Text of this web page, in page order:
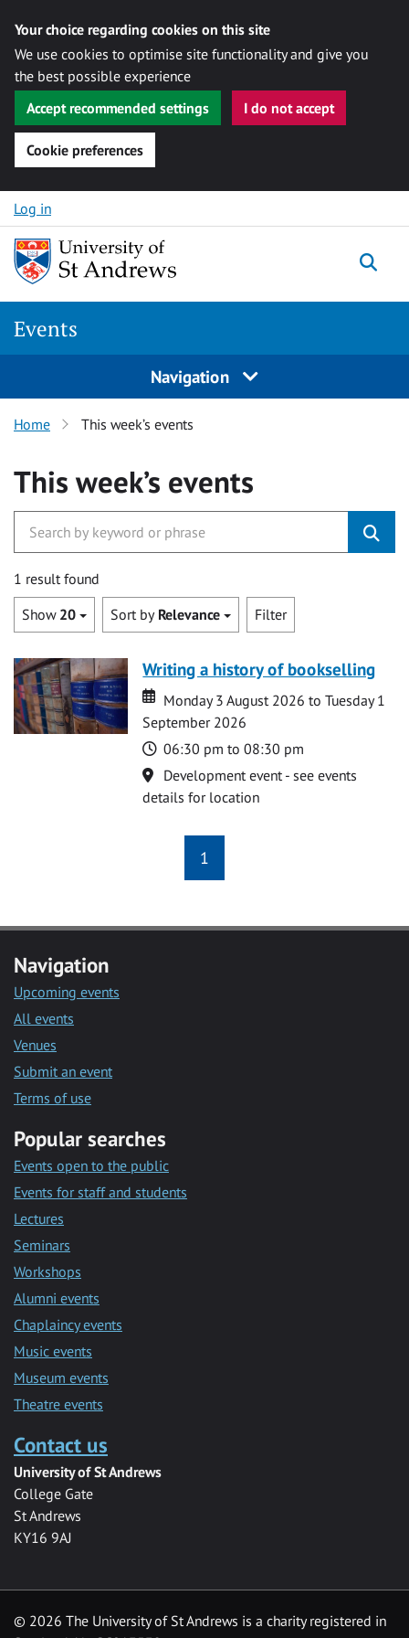
Your choice regarding cookies on this site
We use cookies to optimise site functionality and give you
the best possible experience
Accept recommended settings
I do not accept
Cookie preferences
Skip to content
Log in
Events
Navigation
Home This week’s events
This week’s events
1 result found
Show 20 Sort by Relevance Filter
Writing a history of bookselling
Date
Date
Monday 3 August 2026 to Tuesday 1
September 2026
Time
06:30 pm to 08:30 pm
Location
Development event - see events
details for location
1
Navigation
Upcoming events
All events
Venues
Submit an event
Terms of use
Popular searches
Events open to the public
Events for staff and students
Lectures
Seminars
Workshops
Alumni events
Chaplaincy events
Music events
Museum events
Theatre events
Contact us
University of St Andrews
College Gate
St Andrews
KY16 9AJ
© 2026 The University of St Andrews is a charity registered in